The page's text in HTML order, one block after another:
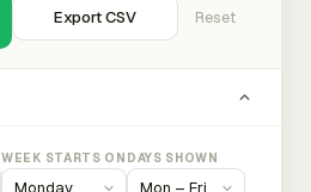
Export CSV Reset
WEEK STARTS ON DAYS SHOWN